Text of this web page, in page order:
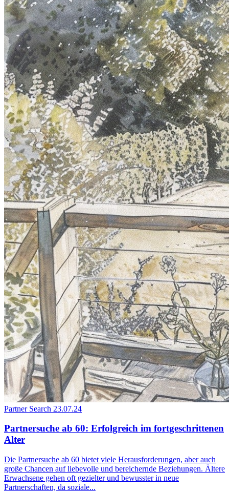
Partner Search 23.07.24
Partnersuche ab 60: Erfolgreich im fortgeschrittenen
Alter
Die Partnersuche ab 60 bietet viele Herausforderungen, aber auch
große Chancen auf liebevolle und bereichernde Beziehungen. Ältere
Erwachsene gehen oft gezielter und bewusster in neue
Partnerschaften, da soziale...